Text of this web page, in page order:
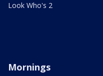
Look Who's 2
Mornings